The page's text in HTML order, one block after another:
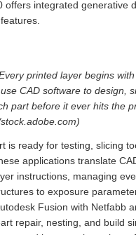
offers integrated generative
printed layer begins
CAD software to design,
part before it ever hits the
is ready for testing, slicing
applications translate
instructions, managing
to exposure
Fusion with Netfabb
repair, nesting, and build